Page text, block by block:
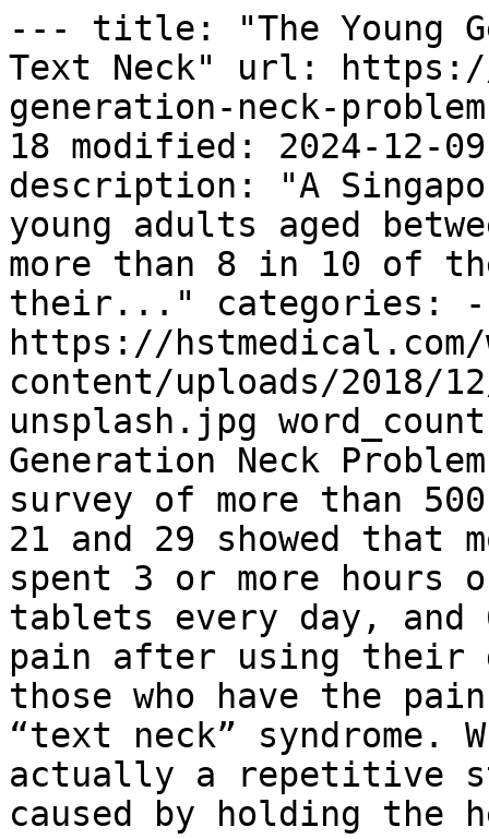
--- title: "The Young
Text Neck" url: https://
generation-neck-
18 modified: 2024-12-
description: "A
young adults aged
more than 8 in 10 of
their..." categories: -
https://hstmedical.com/
content/uploads/2018/
unsplash.jpg
Generation Neck
survey of more than
21 and 29 showed that
spent 3 or more hours
tablets every day, and
pain after using their
those who have the
“text neck”
actually a repetitive
caused by holding the